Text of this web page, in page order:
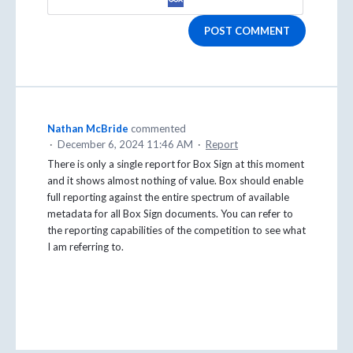
POST COMMENT
Nathan McBride commented
· December 6, 2024 11:46 AM · Report
There is only a single report for Box Sign at this moment
and it shows almost nothing of value. Box should enable
full reporting against the entire spectrum of available
metadata for all Box Sign documents. You can refer to
the reporting capabilities of the competition to see what
I am referring to.